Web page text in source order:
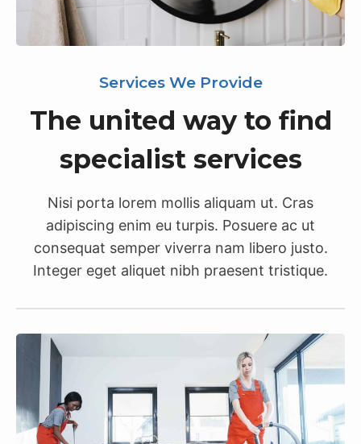
Services We Provide
The united way to find
specialist services
Nisi porta lorem mollis aliquam ut. Cras
adipiscing enim eu turpis. Posuere ac ut
consequat semper viverra nam libero justo.
Integer eget aliquet nibh praesent tristique.